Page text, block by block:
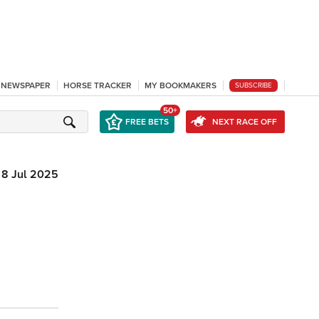
HORSE TRACKER MY BOOKMAKERS SUBSCRIBE
FREE BETS
50+
NEXT RACE OFF
8 Jul 2025